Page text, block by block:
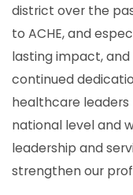
district over the
to ACHE, and
lasting impact,
continued
healthcare
national level and
leadership and
strengthen our